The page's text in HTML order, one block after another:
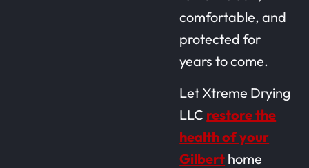
comfortable, and
protected for
years to come.
Let Xtreme Drying
LLC restore the
health of your
Gilbert home